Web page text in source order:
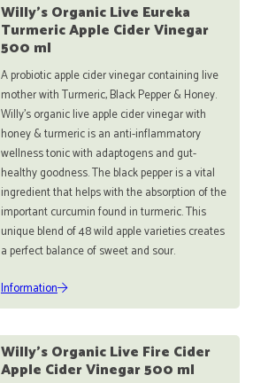
Willy's Organic Live Eureka
Turmeric Apple Cider Vinegar
500 ml
A probiotic apple cider vinegar containing live
mother with Turmeric, Black Pepper & Honey.
Willy’s organic live apple cider vinegar with
honey & turmeric is an anti-inflammatory
wellness tonic with adaptogens and gut-
healthy goodness. The black pepper is a vital
ingredient that helps with the absorption of the
important curcumin found in turmeric. This
unique blend of 48 wild apple varieties creates
a perfect balance of sweet and sour.
Information
Willy's Organic Live Fire Cider
Apple Cider Vinegar 500 ml